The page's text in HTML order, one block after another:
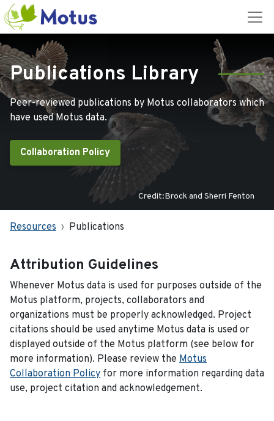
Publications Library
Peer-reviewed publications by Motus collaborators which
have used Motus data.
Collaboration Policy
Credit:Brock and Sherri Fenton
Resources Publications
Attribution Guidelines
Whenever Motus data is used for purposes outside of the
Motus platform, projects, collaborators and
organizations must be properly acknowledged. Project
citations should be used anytime Motus data is used or
displayed outside of the Motus platform (see below for
more information). Please review the Motus
Collaboration Policy for more information regarding data
use, project citation and acknowledgement.